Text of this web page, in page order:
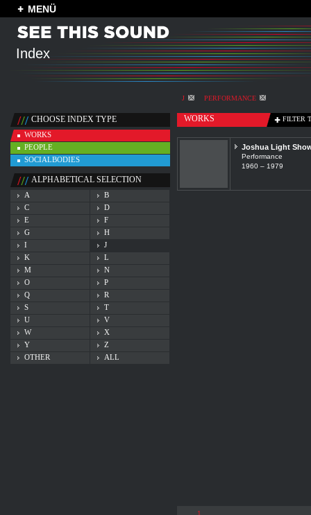
MENÜ
Index
J PERFORMANCE
CHOOSE INDEX TYPE
WORKS
PEOPLE
SOCIALBODIES
ALPHABETICAL SELECTION
A
B
C
D
E
F
G
H
I
J
K
L
M
N
O
P
Q
R
S
T
U
V
W
X
Y
Z
OTHER
ALL
WORKS FILTER
Joshua Light
Performance
1960 – 1979
1